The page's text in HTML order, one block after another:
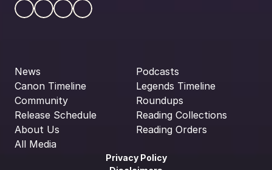
News
Canon Timeline
Community
Release Schedule
About Us
All Media
Podcasts
Legends Timeline
Roundups
Reading Collections
Reading Orders
Privacy Policy